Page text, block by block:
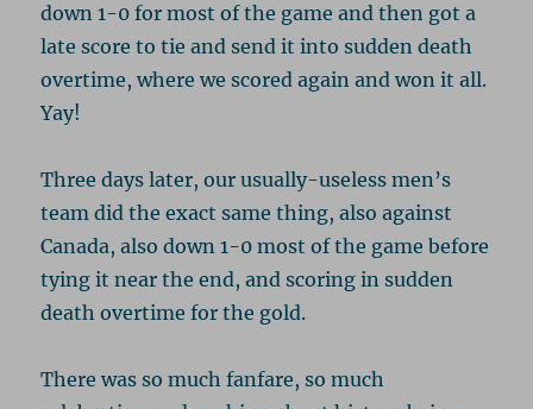
down 1-0 for most of the game and then got a
late score to tie and send it into sudden death
overtime, where we scored again and won it all.
Yay!
Three days later, our usually-useless men’s
team did the exact same thing, also against
Canada, also down 1-0 most of the game before
tying it near the end, and scoring in sudden
death overtime for the gold.
There was so much fanfare, so much